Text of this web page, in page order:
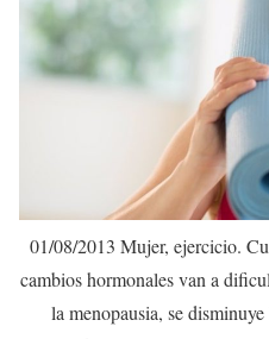
01/08/2013 Mujer, ejercicio.
cambios hormonales van a
la menopausia, se